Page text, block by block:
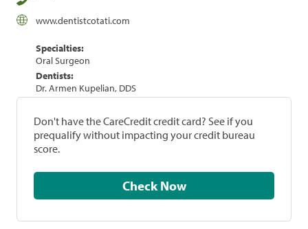
www.dentistcotati.com
Specialties:
Oral Surgeon
Dentists:
Dr. Armen Kupelian, DDS
Don't have the CareCredit credit card? See if you
prequalify without impacting your credit bureau
score.
Check Now